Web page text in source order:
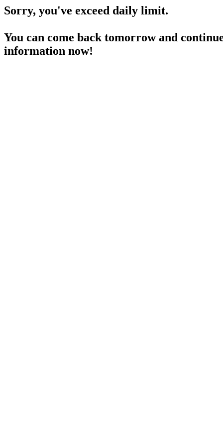
Sorry, you've exceed daily limit.
You can come back tomorrow and
information now!